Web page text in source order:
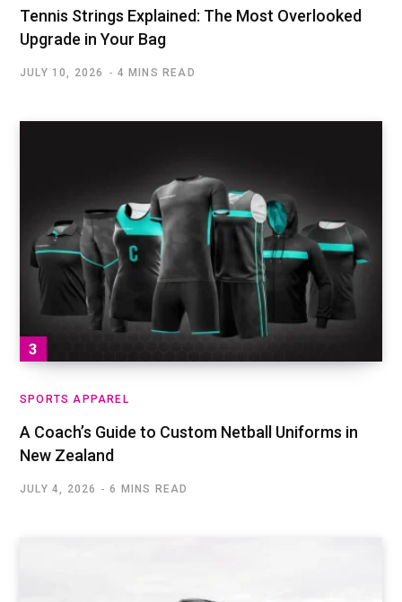
Tennis Strings Explained: The Most Overlooked
Upgrade in Your Bag
JULY 10, 2026 4 MINS READ
SPORTS APPAREL
A Coach’s Guide to Custom Netball Uniforms in
New Zealand
JULY 4, 2026 6 MINS READ